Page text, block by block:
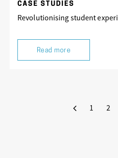
CASE STUDIES
Revolutionising student
Read more
1 2